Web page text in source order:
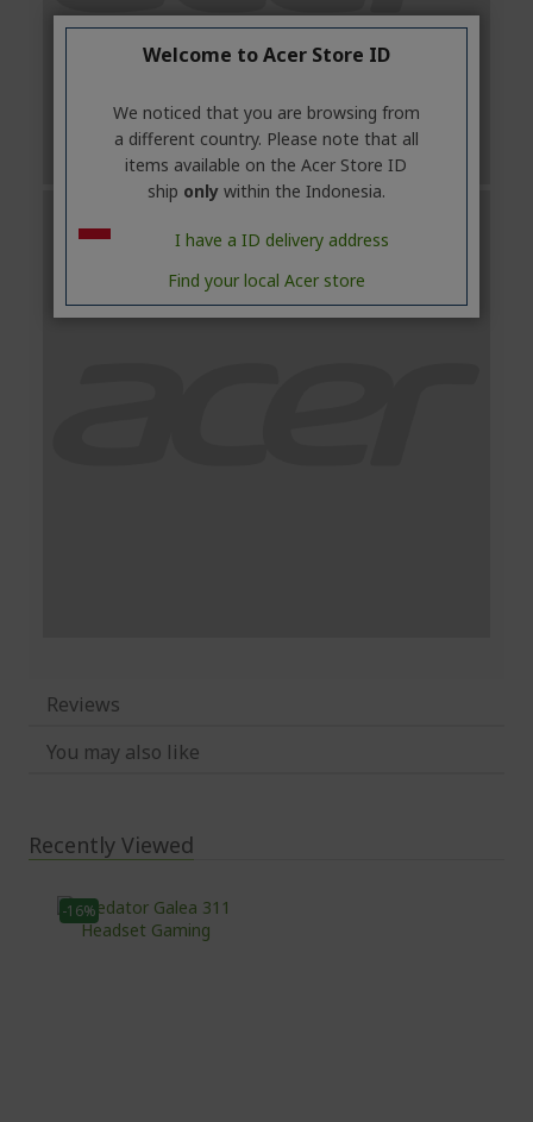
Reviews
You may also like
Recently Viewed
-16%
Welcome to Acer Store ID
We noticed that you are browsing from
a different country. Please note that all
items available on the Acer Store ID
ship only within the Indonesia.
I have a ID delivery address
Find your local Acer store